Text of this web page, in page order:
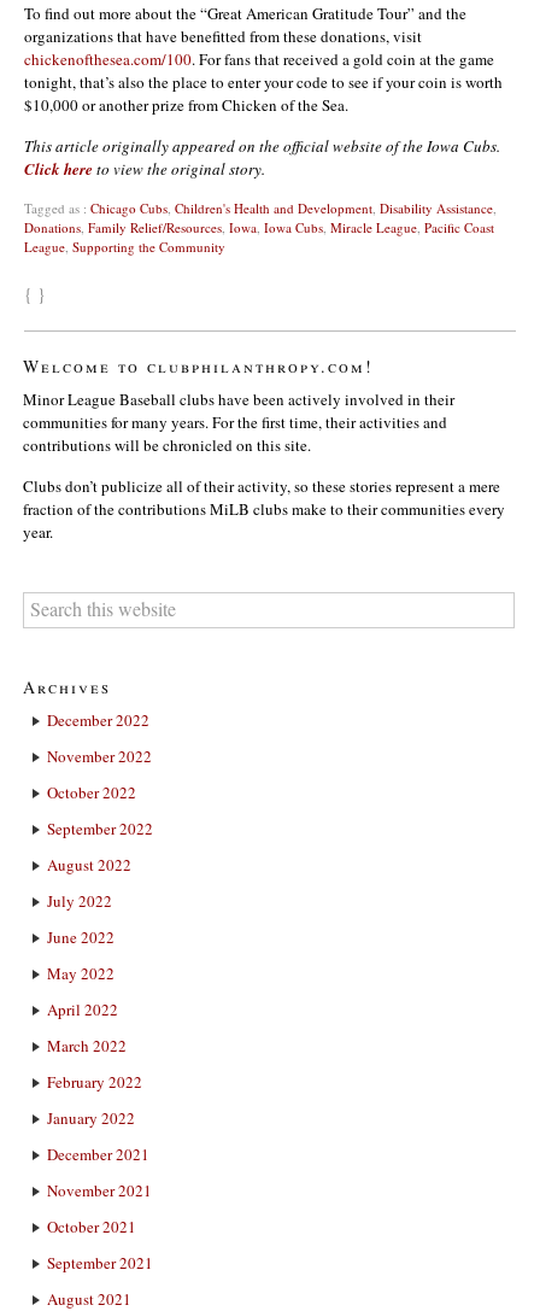
To find out more about the “Great American Gratitude Tour” and the
organizations that have benefitted from these donations, visit
chickenofthesea.com/100. For fans that received a gold coin at the game
tonight, that’s also the place to enter your code to see if your coin is worth
$10,000 or another prize from Chicken of the Sea.
This article originally appeared on the official website of the Iowa Cubs.
Click here to view the original story.
Tagged as : Chicago Cubs Children's Health and Development Disability Assistance
Donations Family Relief/Resources Iowa Iowa Cubs Miracle League Pacific Coast
League Supporting the Community
{ }
Welcome to clubphilanthropy.com!
Minor League Baseball clubs have been actively involved in their
communities for many years. For the first time, their activities and
contributions will be chronicled on this site.
Clubs don’t publicize all of their activity, so these stories represent a mere
fraction of the contributions MiLB clubs make to their communities every
year.
Archives
December 2022
November 2022
October 2022
September 2022
August 2022
July 2022
June 2022
May 2022
April 2022
March 2022
February 2022
January 2022
December 2021
November 2021
October 2021
September 2021
August 2021